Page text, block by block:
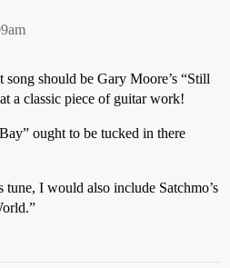
should be Gary Moore’s “Still
a classic piece of guitar work!
ought to be tucked in there
I would also include Satchmo’s